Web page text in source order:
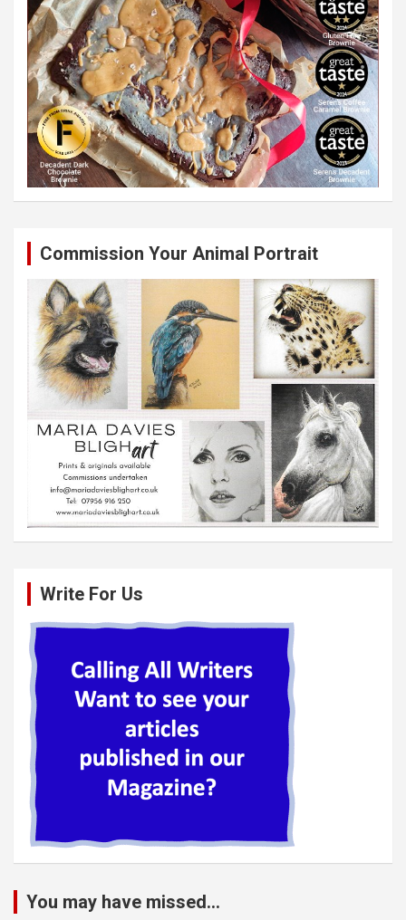
Commission Your Animal Portrait
Write For Us
You may have missed...